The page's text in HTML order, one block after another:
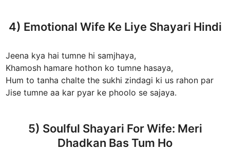
4) Emotional Wife Ke Liye Shayari Hindi
Jeena kya hai tumne hi samjhaya,
Khamosh hamare hothon ko tumne hasaya,
Hum to tanha chalte the sukhi zindagi ki us rahon par
Jise tumne aa kar pyar ke phoolo se sajaya.
5) Soulful Shayari For Wife: Meri
Dhadkan Bas Tum Ho